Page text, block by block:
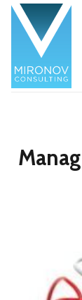
Services
Product